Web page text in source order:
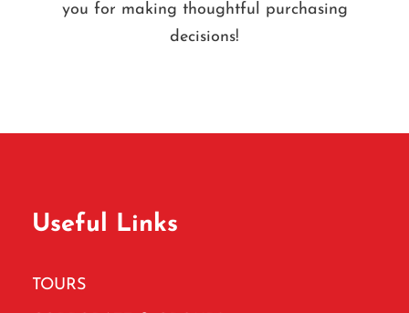
you for making thoughtful purchasing
decisions!
Useful Links
TOURS